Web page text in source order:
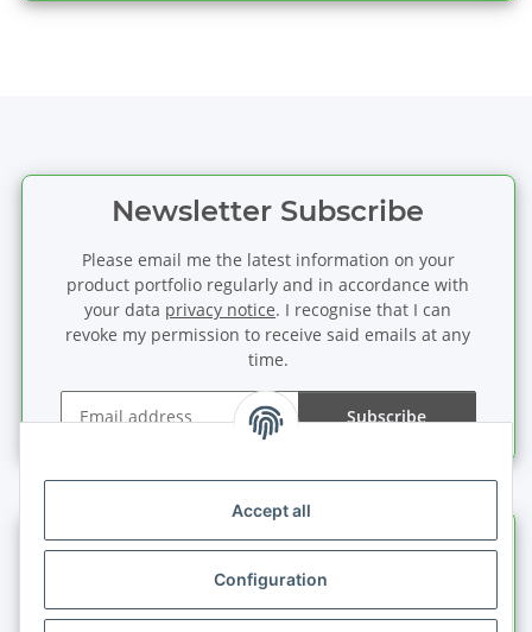
Accept all
Configuration
Newsletter Subscribe
Please email me the latest information on your
product portfolio regularly and in accordance with
your data privacy notice. I recognise that I can
revoke my permission to receive said emails at any
time.
Subscribe
Information
Legal information